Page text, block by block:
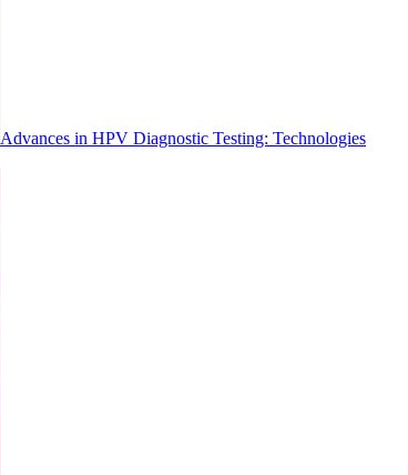
Advances in HPV Diagnostic Testing: Technologies